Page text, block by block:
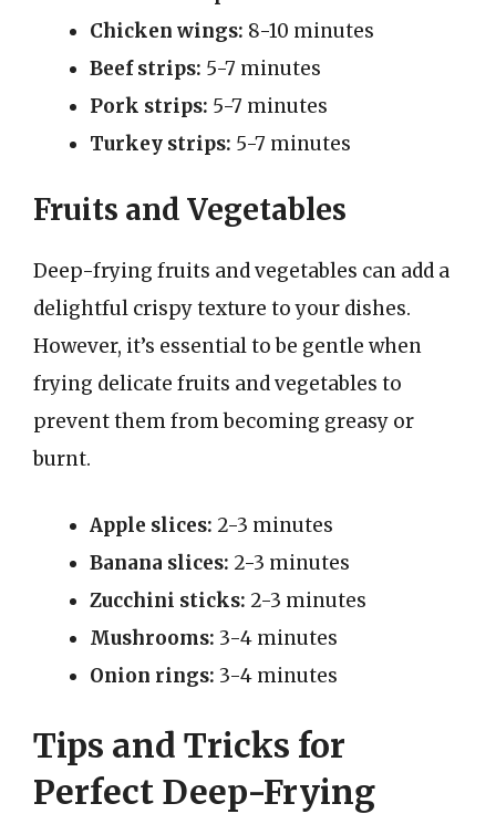
Chicken wings: 8-10 minutes
Beef strips: 5-7 minutes
Pork strips: 5-7 minutes
Turkey strips: 5-7 minutes
Fruits and Vegetables
Deep-frying fruits and vegetables can add a
delightful crispy texture to your dishes.
However, it’s essential to be gentle when
frying delicate fruits and vegetables to
prevent them from becoming greasy or
burnt.
Apple slices: 2-3 minutes
Banana slices: 2-3 minutes
Zucchini sticks: 2-3 minutes
Mushrooms: 3-4 minutes
Onion rings: 3-4 minutes
Tips and Tricks for
Perfect Deep-Frying